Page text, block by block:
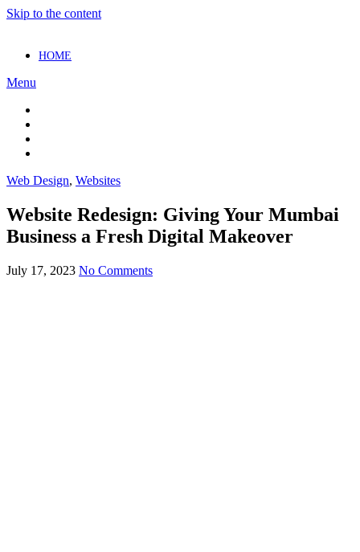
Skip to the content
HOME
Menu
Web Design, Websites
Website Redesign: Giving Your Mumbai
Business a Fresh Digital Makeover
July 17, 2023 No Comments